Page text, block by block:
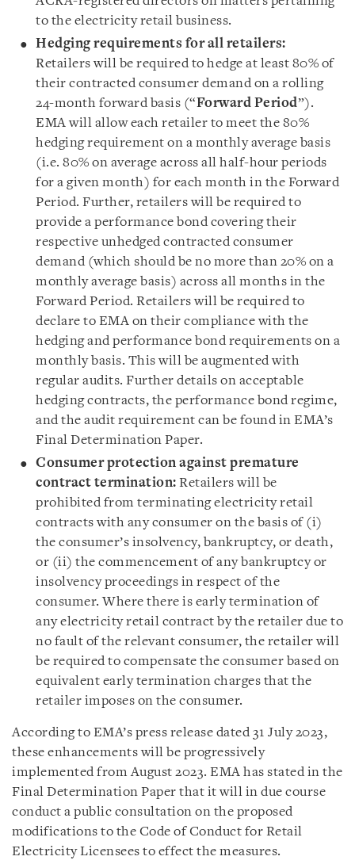
to the electricity retail business.
Hedging requirements for all retailers:
Retailers will be required to hedge at least 80% of
their contracted consumer demand on a rolling
24-month forward basis (“Forward Period”).
EMA will allow each retailer to meet the 80%
hedging requirement on a monthly average basis
(i.e. 80% on average across all half-hour periods
for a given month) for each month in the Forward
Period. Further, retailers will be required to
provide a performance bond covering their
respective unhedged contracted consumer
demand (which should be no more than 20% on a
monthly average basis) across all months in the
Forward Period. Retailers will be required to
declare to EMA on their compliance with the
hedging and performance bond requirements on a
monthly basis. This will be augmented with
regular audits. Further details on acceptable
hedging contracts, the performance bond regime,
and the audit requirement can be found in EMA’s
Final Determination Paper.
Consumer protection against premature
contract termination: Retailers will be
prohibited from terminating electricity retail
contracts with any consumer on the basis of (i)
the consumer’s insolvency, bankruptcy, or death,
or (ii) the commencement of any bankruptcy or
insolvency proceedings in respect of the
consumer. Where there is early termination of
any electricity retail contract by the retailer due to
no fault of the relevant consumer, the retailer will
be required to compensate the consumer based on
equivalent early termination charges that the
retailer imposes on the consumer.
According to EMA’s press release dated 31 July 2023,
these enhancements will be progressively
implemented from August 2023. EMA has stated in the
Final Determination Paper that it will in due course
conduct a public consultation on the proposed
modifications to the Code of Conduct for Retail
Electricity Licensees to effect the measures.